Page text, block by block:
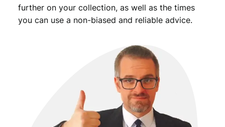
further on your collection, as well as the times
you can use a non-biased and reliable advice.